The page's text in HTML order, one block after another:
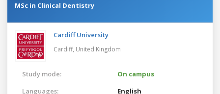
MSc in Clinical Dentistry
Cardiff University
Cardiff, United Kingdom
Study mode:
On campus
Languages:
English